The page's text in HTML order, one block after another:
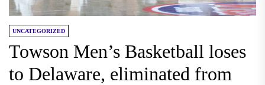
UNCATEGORIZED
Towson Men’s Basketball loses
to Delaware, eliminated from